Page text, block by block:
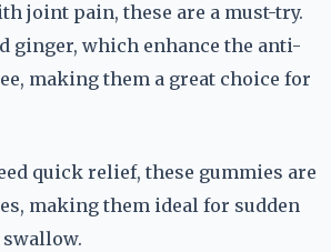
joint pain, these are a must-try.
which enhance the anti-
making them a great choice for
quick relief, these gummies are
making them ideal for sudden